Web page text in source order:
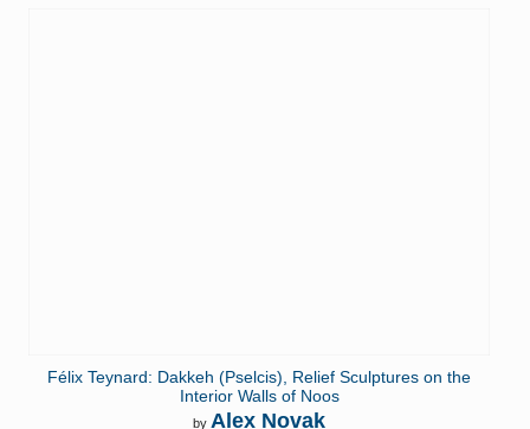
Félix Teynard: Dakkeh (Pselcis), Relief Sculptures on the
Interior Walls of Noos
by Alex Novak